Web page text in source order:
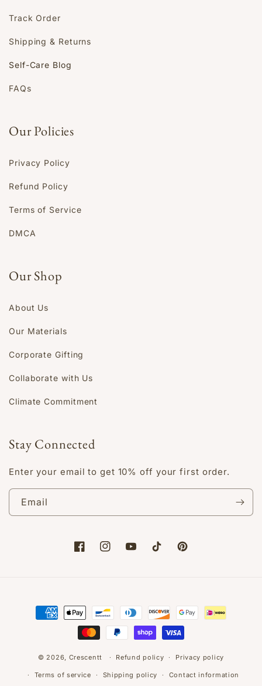
Track Order
Shipping & Returns
Self-Care Blog
FAQs
Our Policies
Privacy Policy
Refund Policy
Terms of Service
DMCA
Our Shop
About Us
Our Materials
Corporate Gifting
Collaborate with Us
Climate Commitment
Stay Connected
Enter your email to get 10% off your first order.
Email
FacebookInstagramYouTubeTikTokPinterest
Payment
methods
© 2026, Crescentt Refund policy Privacy policy
Terms of service Shipping policy Contact information